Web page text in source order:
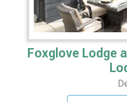
Foxglove Lodge